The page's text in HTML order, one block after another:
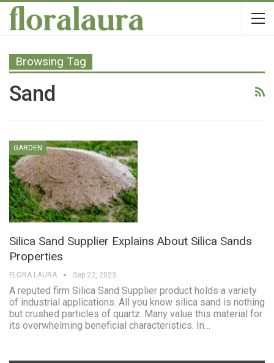
Browsing Tag
Sand
GARDEN
Silica Sand Supplier Explains About Silica Sands
Properties
FLORA LAURA Sep 22, 2023
A reputed firm Silica Sand Supplier product holds a variety
of industrial applications. All you know silica sand is nothing
but crushed particles of quartz. Many value this material for
its overwhelming beneficial characteristics. In…